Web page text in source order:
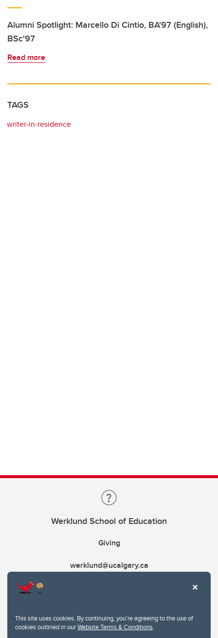
This site uses cookies. By continuing, you're agreeing to the use of
cookies outlined in ourWebsite Terms & Conditions.
Alumni Spotlight: Marcello Di Cintio, BA'97 (English),
BSc'97
Read more
TAGS
writer-in-residence
Werklund School of Education
Giving
werklund@ucalgary.ca